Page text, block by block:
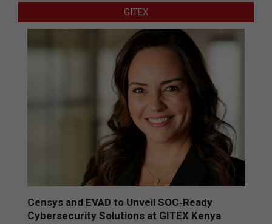
GITEX
Censys and EVAD to Unveil SOC‑Ready
Cybersecurity Solutions at GITEX Kenya